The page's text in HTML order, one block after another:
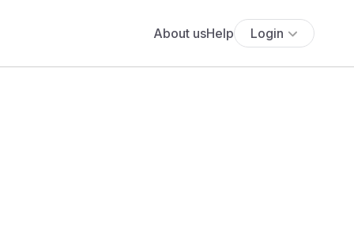
About usHelp Login